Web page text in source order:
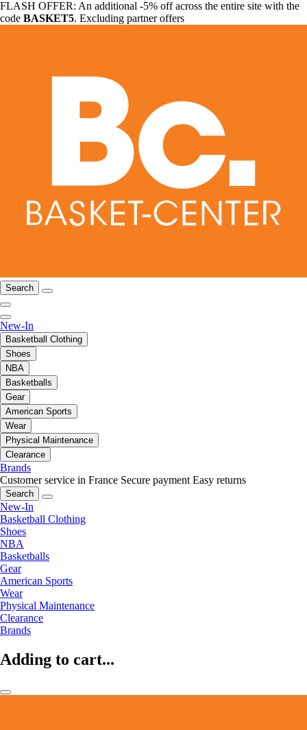
FLASH OFFER: An additional -5% off across the entire site with the
code BASKET5. Excluding partner offers
Search
New-In
Basketball Clothing
Shoes
NBA
Basketballs
Gear
American Sports
Wear
Physical Maintenance
Clearance
Brands
Customer service in France Secure payment Easy returns
Search
New-In
Basketball Clothing
Shoes
NBA
Basketballs
Gear
American Sports
Wear
Physical Maintenance
Clearance
Brands
Adding to cart...